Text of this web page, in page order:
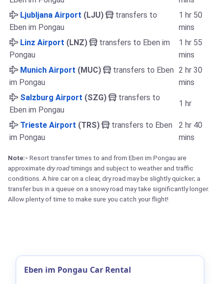
Ljubljana Airport (LJU)
transfers to
Eben im Pongau
1 hr 50
mins
Linz Airport (LNZ)
transfers to Eben im
Pongau
1 hr 55
mins
Munich Airport (MUC)
transfers to Eben
im Pongau
2 hr 30
mins
Salzburg Airport (SZG)
transfers to
Eben im Pongau
1 hr
Trieste Airport (TRS)
transfers to Eben
im Pongau
2 hr 40
mins
Note:- Resort transfer times to and from Eben im Pongau are
approximate dry roadtimings and subject to weather and traffic
conditions. A hire car on a clear, dry road may be slightly quicker; a
transfer bus in a queue on a snowy road may take significantly longer.
Allow plenty of time to make sure you catch your flight!
Eben im Pongau Car Rental